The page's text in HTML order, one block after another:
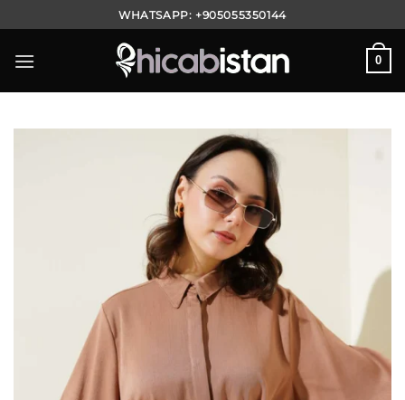
to
content
WHATSAPP:+905055350144
0